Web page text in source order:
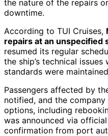
the nature of the repairs
downtime.
According to TUI Cruises,
repairs at an unspecified
resumed its regular
the ship’s technical
standards were
Passengers affected by
notified, and the
options, including
was announced via
confirmation from port